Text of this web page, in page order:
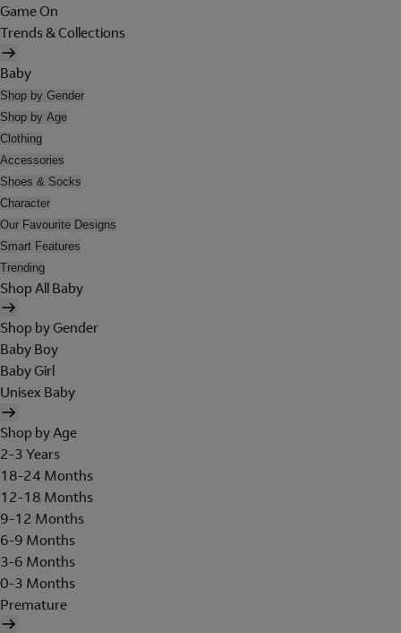
Game On
Trends & Collections
Baby
Shop by Gender
Shop by Age
Clothing
Accessories
Shoes & Socks
Character
Our Favourite Designs
Smart Features
Trending
Shop All Baby
Shop by Gender
Baby Boy
Baby Girl
Unisex Baby
Shop by Age
2-3 Years
18-24 Months
12-18 Months
9-12 Months
6-9 Months
3-6 Months
0-3 Months
Premature